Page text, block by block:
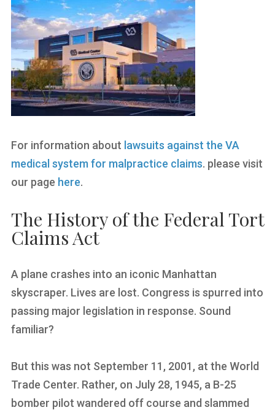
For information about lawsuits against the VA
medical system for malpractice claims. please visit
our page here.
The History of the Federal Tort
Claims Act
A plane crashes into an iconic Manhattan
skyscraper. Lives are lost. Congress is spurred into
passing major legislation in response. Sound
familiar?
But this was not September 11, 2001, at the World
Trade Center. Rather, on July 28, 1945, a B-25
bomber pilot wandered off course and slammed